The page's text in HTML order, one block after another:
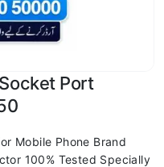
Port
Mobile Phone Brand
100% Tested Specially